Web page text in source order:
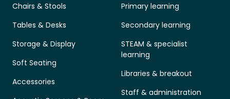
Chairs & Stools
Tables & Desks
Storage & Display
Soft Seating
Accessories
Primary learning
Secondary learning
STEAM & specialist
learning
Libraries & breakout
Staff & administration